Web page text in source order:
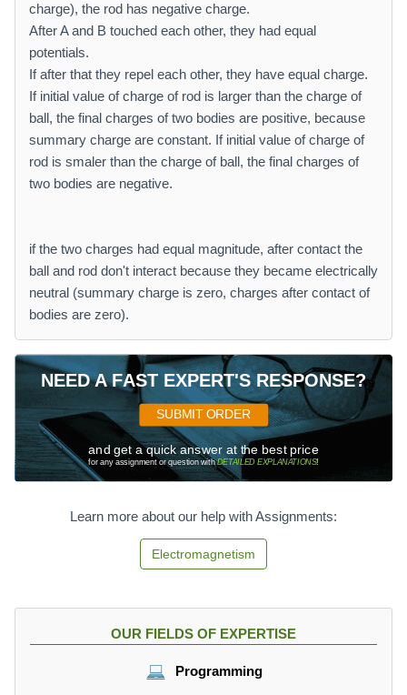
charge), the rod has negative charge.
After A and B touched each other, they had equal
potentials.
If after that they repel each other, they have equal charge.
If initial value of charge of rod is larger than the charge of
ball, the final charges of two bodies are positive, because
summary charge are constant. If initial value of charge of
rod is smaler than the charge of ball, the final charges of
two bodies are negative.
if the two charges had equal magnitude, after contact the
ball and rod don't interact because they became electrically
neutral (summary charge is zero, charges after contact of
bodies are zero).
NEED A FAST EXPERT'S RESPONSE?
SUBMIT ORDER
and get a quick answer at the best price
for any assignment or question withDETAILED EXPLANATIONS!
Learn more about our help with Assignments:
Electromagnetism
OUR FIELDS OF EXPERTISE
Programming